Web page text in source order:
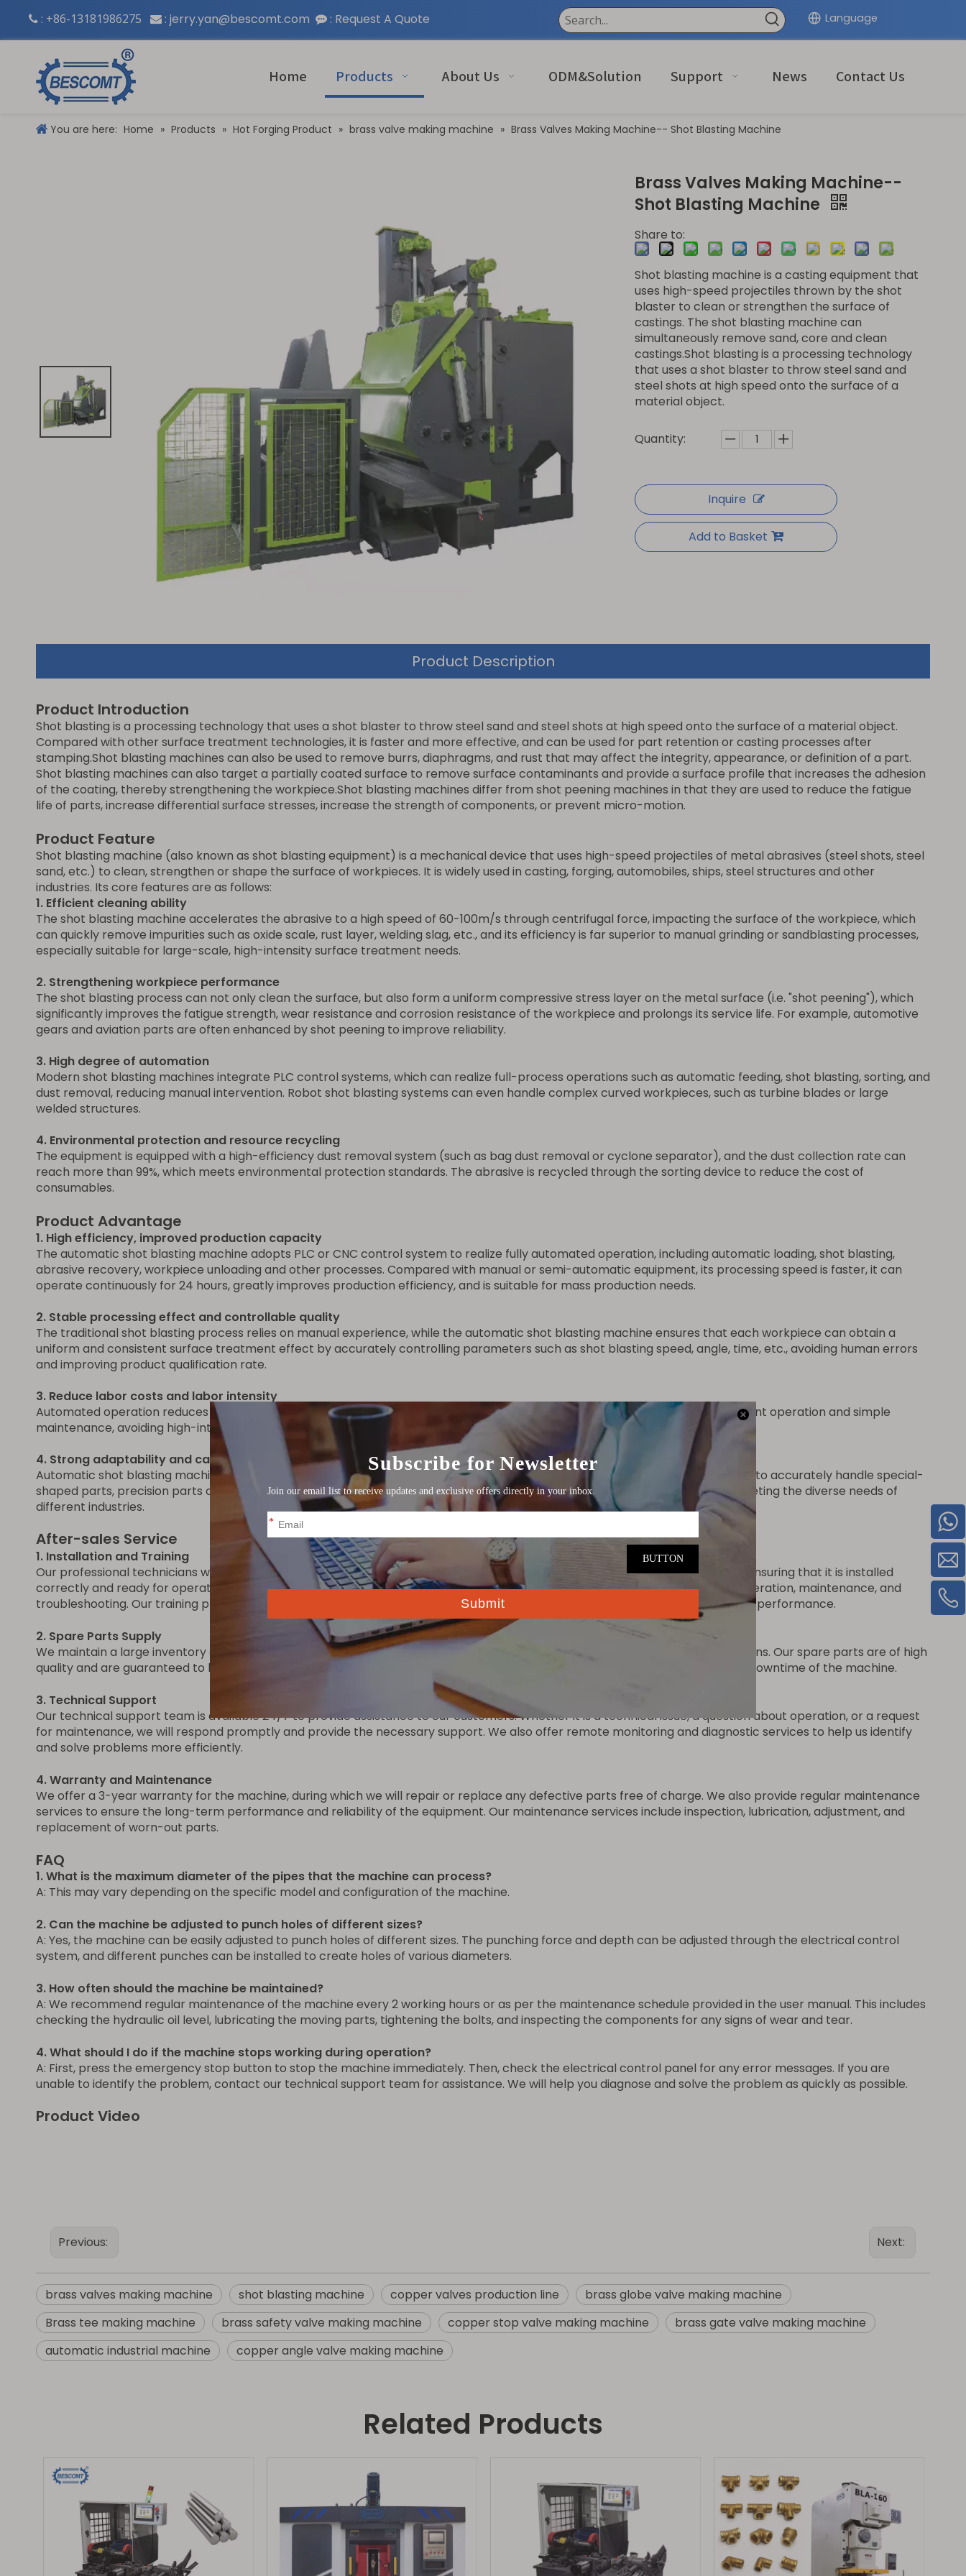
 : +86-13181986275  : jerry.yan@bescomt.com  : Request A Quote Language
Home Products About Us ODM&Solution Support News Contact Us
You are here: Home » Products » Hot Forging Product » brass valve making machine » Brass Valves Making Machine-- Shot Blasting Machine
Brass Valves Making Machine--
Shot Blasting Machine
Share to:
Shot blasting machine is a casting equipment that
uses high-speed projectiles thrown by the shot
blaster to clean or strengthen the surface of
castings. The shot blasting machine can
simultaneously remove sand, core and clean
castings.Shot blasting is a processing technology
that uses a shot blaster to throw steel sand and
steel shots at high speed onto the surface of a
material object.
Quantity:
Inquire
Add to Basket
Product Description
Product Introduction
Shot blasting is a processing technology that uses a shot blaster to throw steel sand and steel shots at high speed onto the surface of a material object.
Compared with other surface treatment technologies, it is faster and more effective, and can be used for part retention or casting processes after
stamping.Shot blasting machines can also be used to remove burrs, diaphragms, and rust that may affect the integrity, appearance, or definition of a part.
Shot blasting machines can also target a partially coated surface to remove surface contaminants and provide a surface profile that increases the adhesion
of the coating, thereby strengthening the workpiece.Shot blasting machines differ from shot peening machines in that they are used to reduce the fatigue
life of parts, increase differential surface stresses, increase the strength of components, or prevent micro-motion.
Product Feature
Shot blasting machine (also known as shot blasting equipment) is a mechanical device that uses high-speed projectiles of metal abrasives (steel shots, steel
sand, etc.) to clean, strengthen or shape the surface of workpieces. It is widely used in casting, forging, automobiles, ships, steel structures and other
industries. Its core features are as follows:
1. Efficient cleaning ability
The shot blasting machine accelerates the abrasive to a high speed of 60-100m/s through centrifugal force, impacting the surface of the workpiece, which
can quickly remove impurities such as oxide scale, rust layer, welding slag, etc., and its efficiency is far superior to manual grinding or sandblasting processes,
especially suitable for large-scale, high-intensity surface treatment needs.
2. Strengthening workpiece performance
The shot blasting process can not only clean the surface, but also form a uniform compressive stress layer on the metal surface (i.e. "shot peening"), which
significantly improves the fatigue strength, wear resistance and corrosion resistance of the workpiece and prolongs its service life. For example, automotive
gears and aviation parts are often enhanced by shot peening to improve reliability.
3. High degree of automation
Modern shot blasting machines integrate PLC control systems, which can realize full-process operations such as automatic feeding, shot blasting, sorting, and
dust removal, reducing manual intervention. Robot shot blasting systems can even handle complex curved workpieces, such as turbine blades or large
welded structures.
4. Environmental protection and resource recycling
The equipment is equipped with a high-efficiency dust removal system (such as bag dust removal or cyclone separator), and the dust collection rate can
reach more than 99%, which meets environmental protection standards. The abrasive is recycled through the sorting device to reduce the cost of
consumables.
Product Advantage
1. High efficiency, improved production capacity
The automatic shot blasting machine adopts PLC or CNC control system to realize fully automated operation, including automatic loading, shot blasting,
abrasive recovery, workpiece unloading and other processes. Compared with manual or semi-automatic equipment, its processing speed is faster, it can
operate continuously for 24 hours, greatly improves production efficiency, and is suitable for mass production needs.
2. Stable processing effect and controllable quality
The traditional shot blasting process relies on manual experience, while the automatic shot blasting machine ensures that each workpiece can obtain a
uniform and consistent surface treatment effect by accurately controlling parameters such as shot blasting speed, angle, time, etc., avoiding human errors
and improving product qualification rate.
3. Reduce labor costs and labor intensity
Automated operation reduces dependence on skilled workers and reduces labor costs. Workers only need to monitor equipment operation and simple
maintenance, avoiding high-intensity and high-risk physical labor and improving the working environment.
4. Strong adaptability and can handle complex workpieces
Automatic shot blasting machines can be equipped with robots or mechanical arms, combined with visual positioning systems, to accurately handle special-
shaped parts, precision parts or large structural parts (such as automobile bodies, aircraft parts, large welded parts, etc.), meeting the diverse needs of
different industries.
After-sales Service
1. Installation and Training
Our professional technicians will provide on-site installation services for the double-station hydraulic pipe punching machine, ensuring that it is installed
correctly and ready for operation. We also offer comprehensive training to the operators, covering topics such as machine operation, maintenance, and
troubleshooting. Our training programs are designed to help operators get the most out of the machine and ensure its optimal performance.
2. Spare Parts Supply
We maintain a large inventory of spare parts for the machine to ensure quick and timely replacement in case of any breakdowns. Our spare parts are of high
quality and are guaranteed to be compatible with the original equipment. We also offer a fast delivery service to minimize the downtime of the machine.
3. Technical Support
Our technical support team is available 24/7 to provide assistance to our customers. Whether it is a technical issue, a question about operation, or a request
for maintenance, we will respond promptly and provide the necessary support. We also offer remote monitoring and diagnostic services to help us identify
and solve problems more efficiently.
4. Warranty and Maintenance
We offer a 3-year warranty for the machine, during which we will repair or replace any defective parts free of charge. We also provide regular maintenance
services to ensure the long-term performance and reliability of the equipment. Our maintenance services include inspection, lubrication, adjustment, and
replacement of worn-out parts.
FAQ
1. What is the maximum diameter of the pipes that the machine can process?
A: This may vary depending on the specific model and configuration of the machine.
2. Can the machine be adjusted to punch holes of different sizes?
A: Yes, the machine can be easily adjusted to punch holes of different sizes. The punching force and depth can be adjusted through the electrical control
system, and different punches can be installed to create holes of various diameters.
3. How often should the machine be maintained?
A: We recommend regular maintenance of the machine every 2 working hours or as per the maintenance schedule provided in the user manual. This includes
checking the hydraulic oil level, lubricating the moving parts, tightening the bolts, and inspecting the components for any signs of wear and tear.
4. What should I do if the machine stops working during operation?
A: First, press the emergency stop button to stop the machine immediately. Then, check the electrical control panel for any error messages. If you are
unable to identify the problem, contact our technical support team for assistance. We will help you diagnose and solve the problem as quickly as possible.
Product Video
Previous: Next:
brass valves making machine shot blasting machine copper valves production line
brass globe valve making machine
Brass tee making machine
brass safety valve making machine copper stop valve making machine
brass gate valve making machine
automatic industrial machine
copper angle valve making machine
Related Products